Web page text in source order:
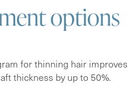
options
for thinning hair improves
thickness by up to 50%.